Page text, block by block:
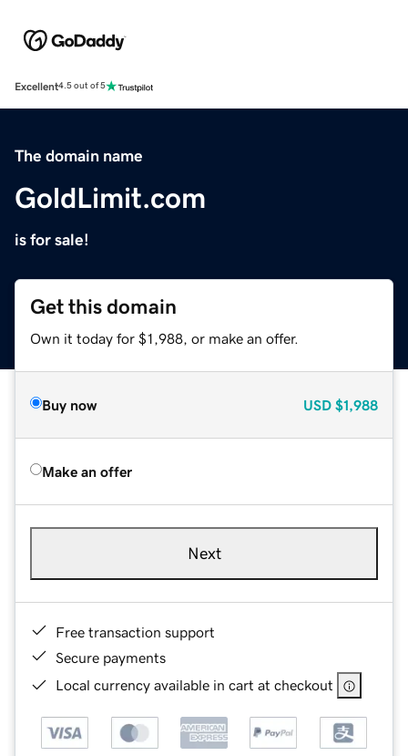
Excellent4.5 out of 5
The domain name
GoldLimit.com
is for sale!
Get this domain
Own it today for $1,988, or make an offer.
Buy now USD $1,988
Make an offer
Next
Free transaction support
Secure payments
Local currency available in cart at checkout